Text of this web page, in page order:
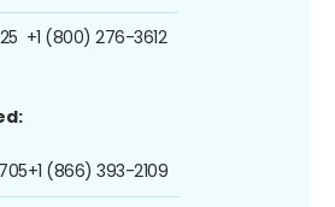
+1 (800) 276-3612
+1 (866) 393-2109